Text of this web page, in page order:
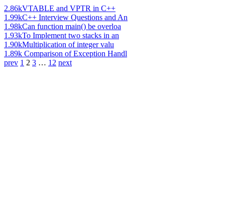
2.86kVTABLE and VPTR in C++
1.99kC++ Interview Questions and An
1.98kCan function main() be overloa
1.93kTo Implement two stacks in an
1.90kMultiplication of integer valu
1.89k Comparison of Exception Handl
prev 1 2 3 … 12 next